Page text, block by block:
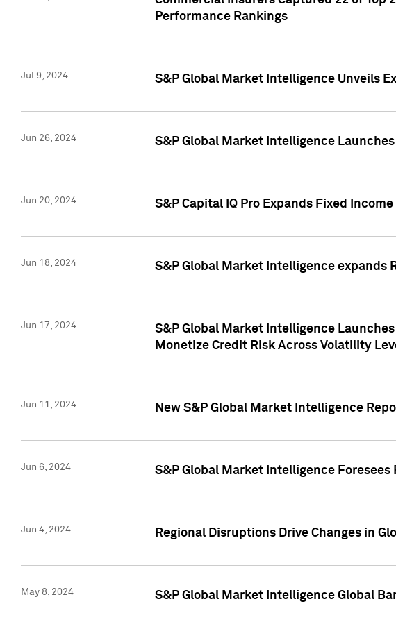
Performance Rankings
Jul 9, 2024 S&P Global Market Intelligence Unveils
Jun 26, 2024 S&P Global Market Intelligence
Jun 20, 2024 S&P Capital IQ Pro Expands Fixed
Jun 18, 2024 S&P Global Market Intelligence
Jun 17, 2024
S&P Global Market Intelligence
Monetize Credit Risk Across Volatility
Jun 11, 2024 New S&P Global Market Intelligence
Jun 6, 2024 S&P Global Market Intelligence
Jun 4, 2024 Regional Disruptions Drive Changes in
May 8, 2024 S&P Global Market Intelligence Global